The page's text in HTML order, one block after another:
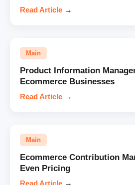
Read Article →
Main
Product Information
Ecommerce Businesses
Read Article →
Main
Ecommerce Contribution
Even Pricing
Read Article →